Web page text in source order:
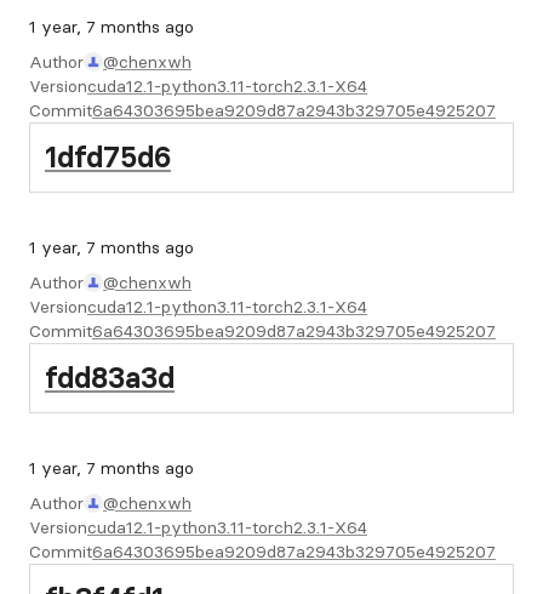
1 year, 7 months ago
Author
@chenxwh
Versioncuda12.1-python3.11-torch2.3.1-X64
Commit6a64303695bea9209d87a2943b329705e4925207
1dfd75d6
1 year, 7 months ago
Author
@chenxwh
Versioncuda12.1-python3.11-torch2.3.1-X64
Commit6a64303695bea9209d87a2943b329705e4925207
fdd83a3d
1 year, 7 months ago
Author
@chenxwh
Versioncuda12.1-python3.11-torch2.3.1-X64
Commit6a64303695bea9209d87a2943b329705e4925207